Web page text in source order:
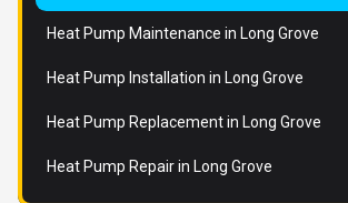
Heat Pump Maintenance in Long Grove
Heat Pump Installation in Long Grove
Heat Pump Replacement in Long Grove
Heat Pump Repair in Long Grove